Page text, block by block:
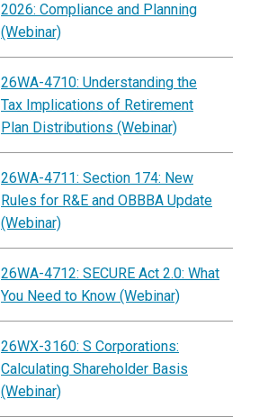
2026: Compliance and Planning
(Webinar)
26WA-4710: Understanding the
Tax Implications of Retirement
Plan Distributions (Webinar)
26WA-4711: Section 174: New
Rules for R&E and OBBBA Update
(Webinar)
26WA-4712: SECURE Act 2.0: What
You Need to Know (Webinar)
26WX-3160: S Corporations:
Calculating Shareholder Basis
(Webinar)